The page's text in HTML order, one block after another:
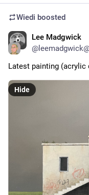
Wiedi boosted
Lee Madgwick
@
Latest painting (acrylic
Hide